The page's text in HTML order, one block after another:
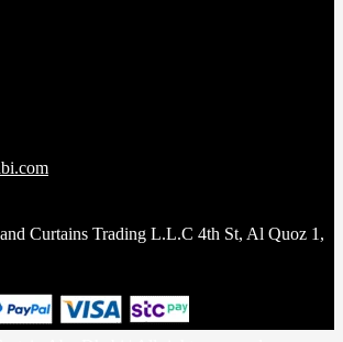
Curtains Trading L.L.C 4th St, Al Quoz 1,